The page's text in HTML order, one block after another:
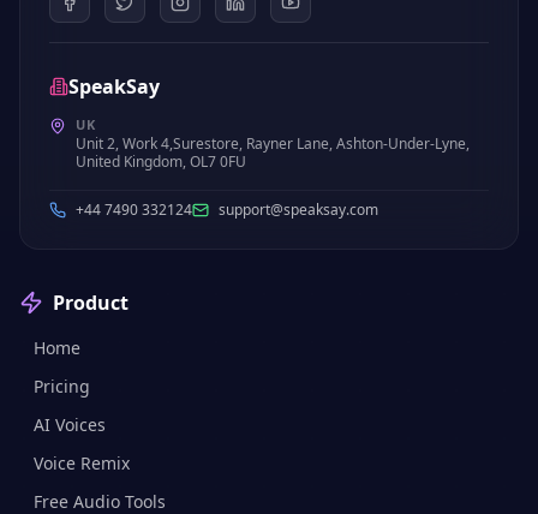
SpeakSay
UK
Unit 2, Work 4,Surestore, Rayner Lane, Ashton-Under-Lyne,
United Kingdom, OL7 0FU
+44 7490 332124 support@speaksay.com
Product
Home
Pricing
AI Voices
Voice Remix
Free Audio Tools